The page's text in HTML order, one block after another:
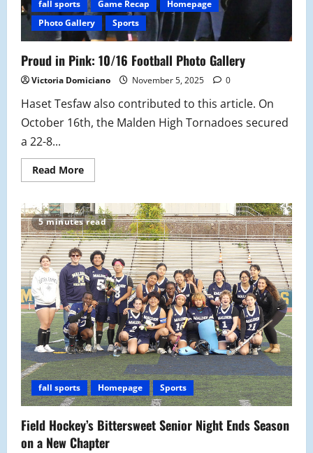
fall sports Game Recap
Homepage
Photo Gallery
Sports
Proud in Pink: 10/16 Football Photo Gallery
Victoria Domiciano November 5, 2025 0
Haset Tesfaw also contributed to this article. On
October 16th, the Malden High Tornadoes secured
a 22-8...
Read MoreRead
more
in
Pink:
10/16
Football
Photo
Gallery
5 minutes read
fall sports Homepage Sports
Field Hockey’s Bittersweet Senior Night Ends Season
on a New Chapter